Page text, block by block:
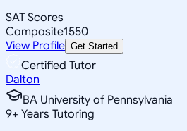
SAT Scores
Composite1550
View Profile Get Started
Certified Tutor
Dalton
BA University of Pennsylvania
9+ Years Tutoring